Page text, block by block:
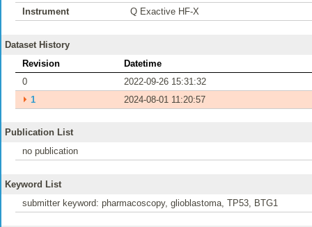
Instrument
Q Exactive HF-X
Dataset History
Revision
Datetime
0
2022-09-26 15:31:32
⏵ 1 2024-08-01 11:20:57
Publication List
no publication
Keyword List
submitter keyword: pharmacoscopy, glioblastoma, TP53, BTG1